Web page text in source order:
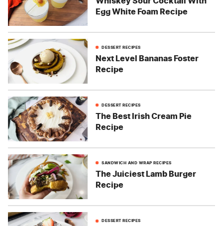
Egg White Foam Recipe
DESSERT RECIPES
Next Level Bananas Foster
Recipe
DESSERT RECIPES
The Best Irish Cream Pie
Recipe
SANDWICH AND WRAP RECIPES
The Juiciest Lamb Burger
Recipe
DESSERT RECIPES